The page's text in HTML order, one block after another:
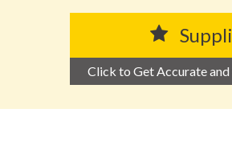
Click to Get Accurate and